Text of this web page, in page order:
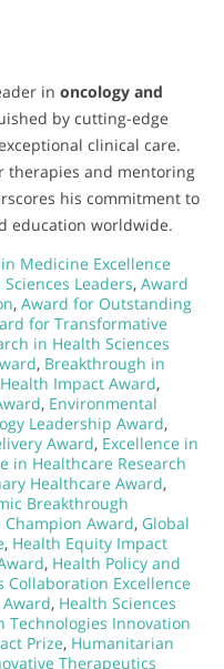
in oncology and
by cutting-edge
clinical care.
therapies and mentoring
his commitment to
education worldwide.
Medicine Excellence
Leaders, Award
, Award for Outstanding
for Transformative
in Health Sciences
, Breakthrough in
Impact Award,
, Environmental
Leadership Award,
Award, Excellence in
in Healthcare Research
Healthcare Award,
Breakthrough
Champion Award, Global
, Health Equity Impact
, Health Policy and
Collaboration Excellence
, Health Sciences
Technologies Innovation
Prize, Humanitarian
Therapeutics